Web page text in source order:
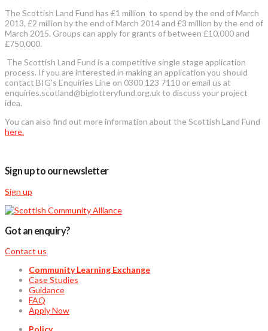
The Scottish Land Fund has £1 million to spend by the end of March
2013, £2 million by the end of March 2014 and £3 million by the end of
March 2015. Groups can apply for grants of between £10,000 and
£750,000.
The Scottish Land Fund is a competitive single stage application
process. If you are interested in making an application you should
contact BIG’s Enquiries Line on 0300 123 7110 or email us at
enquiries.scotland@biglotteryfund.org.uk to discuss your project
idea.
You can also find out more information about the Scottish Land Fund
here.
Sign up to our newsletter
Sign up
Got an enquiry?
Contact us
Community Learning Exchange
Case Studies
Guidance
FAQ
Apply Now